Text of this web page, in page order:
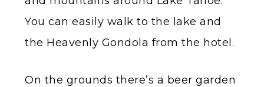
You can easily walk to the lake and
the Heavenly Gondola from the hotel.
On the grounds there’s a beer garden